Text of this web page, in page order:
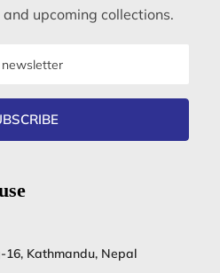
upcoming collections.
Kathmandu, Nepal